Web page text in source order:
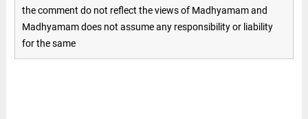
the comment do not reflect the views of Madhyamam and
Madhyamam does not assume any responsibility or liability
for the same